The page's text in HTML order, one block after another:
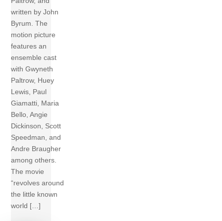
written by John
Byrum. The
motion picture
features an
ensemble cast
with Gwyneth
Paltrow, Huey
Lewis, Paul
Giamatti, Maria
Bello, Angie
Dickinson, Scott
Speedman, and
Andre Braugher
among others.
The movie
“revolves around
the little known
world […]